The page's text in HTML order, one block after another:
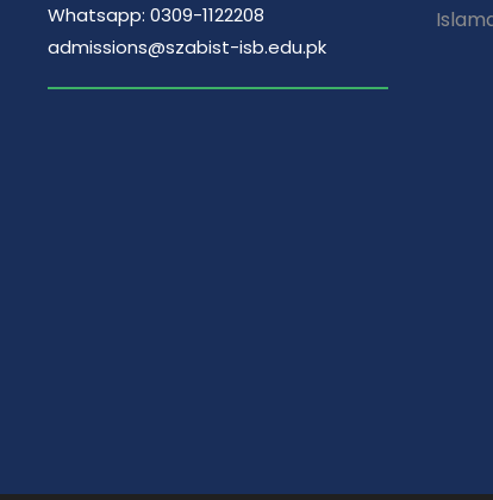
Whatsapp: 0309-1122208
admissions@szabist-isb.edu.pk